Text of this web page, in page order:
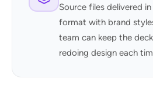
Source files delivered
format with brand
team can keep the
redoing design each